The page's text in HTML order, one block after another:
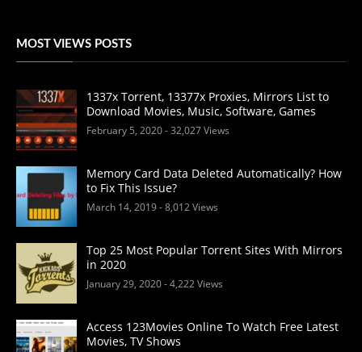
MOST VIEWS POSTS
1337x Torrent, 13377x Proxies, Mirrors List to
Download Movies, Music, Software, Games
February 5, 2020- 32,027 Views
Memory Card Data Deleted Automatically? How
to Fix This Issue?
March 14, 2019- 8,012 Views
Top 25 Most Popular Torrent Sites With Mirrors
in 2020
January 29, 2020- 4,222 Views
Access 123Movies Online To Watch Free Latest
Movies, TV Shows